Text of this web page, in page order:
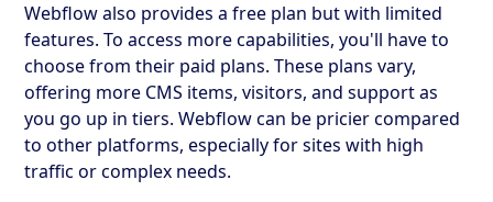
Webflow also provides a free plan but with limited
features. To access more capabilities, you'll have to
choose from their paid plans. These plans vary,
offering more CMS items, visitors, and support as
you go up in tiers. Webflow can be pricier compared
to other platforms, especially for sites with high
traffic or complex needs.